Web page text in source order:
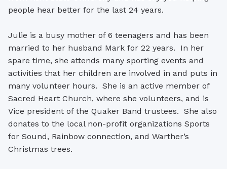
people hear better for the last 24 years.
Julie is a busy mother of 6 teenagers and has been
married to her husband Mark for 22 years. In her
spare time, she attends many sporting events and
activities that her children are involved in and puts in
many volunteer hours. She is an active member of
Sacred Heart Church, where she volunteers, and is
Vice president of the Quaker Band trustees. She also
donates to the local non-profit organizations Sports
for Sound, Rainbow connection, and Warther’s
Christmas trees.